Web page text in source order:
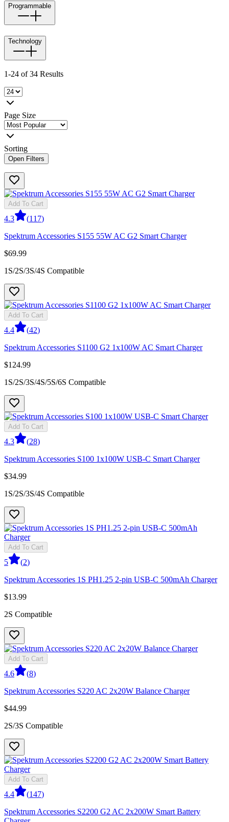
Programmable
Technology
1-24 of 34 Results
Page Size
Sorting
Open Filters
Add To Cart
4.3 (117)
Spektrum Accessories S155 55W AC G2 Smart Charger
$69.99
1S/2S/3S/4S Compatible
Add To Cart
4.4 (42)
Spektrum Accessories S1100 G2 1x100W AC Smart Charger
$124.99
1S/2S/3S/4S/5S/6S Compatible
Add To Cart
4.3 (28)
Spektrum Accessories S100 1x100W USB-C Smart Charger
$34.99
1S/2S/3S/4S Compatible
Add To Cart
5 (2)
Spektrum Accessories 1S PH1.25 2-pin USB-C 500mAh Charger
$13.99
2S Compatible
Add To Cart
4.6 (8)
Spektrum Accessories S220 AC 2x20W Balance Charger
$44.99
2S/3S Compatible
Add To Cart
4.4 (147)
Spektrum Accessories S2200 G2 AC 2x200W Smart Battery